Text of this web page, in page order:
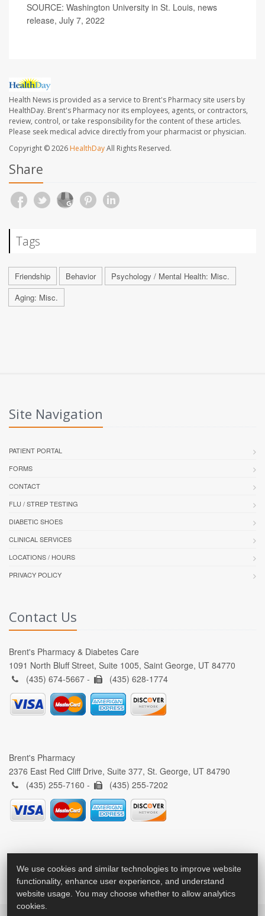
SOURCE: Washington University in St. Louis, news
release, July 7, 2022
Health News is provided as a service to Brent's Pharmacy site users by
HealthDay. Brent's Pharmacy nor its employees, agents, or contractors,
review, control, or take responsibility for the content of these articles.
Please seek medical advice directly from your pharmacist or physician.
Copyright © 2026 HealthDayAll Rights Reserved.
Share
Tags
Friendship Behavior
Psychology / Mental Health: Misc.
Aging: Misc.
Site Navigation
PATIENT PORTAL
FORMS
CONTACT
FLU / STREP TESTING
DIABETIC SHOES
CLINICAL SERVICES
LOCATIONS / HOURS
PRIVACY POLICY
Contact Us
Brent's Pharmacy & Diabetes Care
1091 North Bluff Street, Suite 1005, Saint George, UT 84770
(435) 674-5667 -
(435) 628-1774
Brent's Pharmacy
2376 East Red Cliff Drive, Suite 377, St. George, UT 84790
(435) 255-7160 -
(435) 255-7202
We use cookies and similar technologies to improve website
functionality, enhance user experience, and understand
website usage. You may choose whether to allow analytics
cookies.